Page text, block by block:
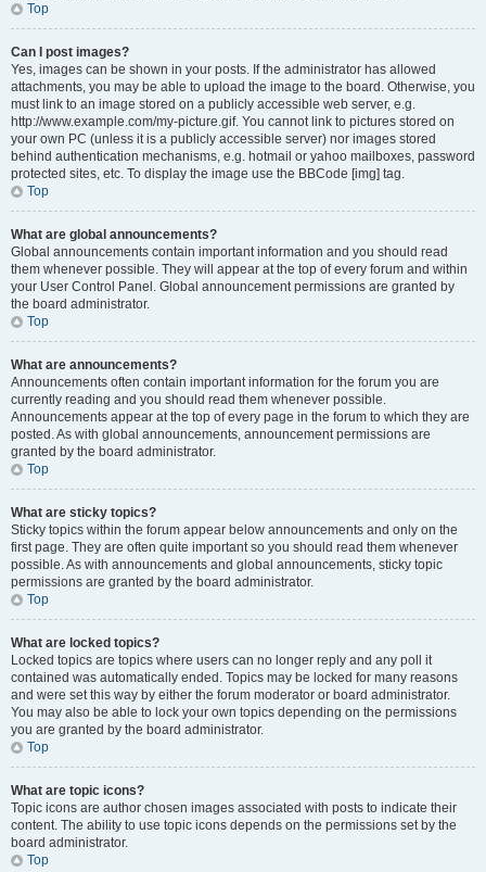
Top
Can I post images?
Yes, images can be shown in your posts. If the administrator has allowed
attachments, you may be able to upload the image to the board. Otherwise, you
must link to an image stored on a publicly accessible web server, e.g.
http://www.example.com/my-picture.gif. You cannot link to pictures stored on
your own PC (unless it is a publicly accessible server) nor images stored
behind authentication mechanisms, e.g. hotmail or yahoo mailboxes, password
protected sites, etc. To display the image use the BBCode [img] tag.
Top
What are global announcements?
Global announcements contain important information and you should read
them whenever possible. They will appear at the top of every forum and within
your User Control Panel. Global announcement permissions are granted by
the board administrator.
Top
What are announcements?
Announcements often contain important information for the forum you are
currently reading and you should read them whenever possible.
Announcements appear at the top of every page in the forum to which they are
posted. As with global announcements, announcement permissions are
granted by the board administrator.
Top
What are sticky topics?
Sticky topics within the forum appear below announcements and only on the
first page. They are often quite important so you should read them whenever
possible. As with announcements and global announcements, sticky topic
permissions are granted by the board administrator.
Top
What are locked topics?
Locked topics are topics where users can no longer reply and any poll it
contained was automatically ended. Topics may be locked for many reasons
and were set this way by either the forum moderator or board administrator.
You may also be able to lock your own topics depending on the permissions
you are granted by the board administrator.
Top
What are topic icons?
Topic icons are author chosen images associated with posts to indicate their
content. The ability to use topic icons depends on the permissions set by the
board administrator.
Top